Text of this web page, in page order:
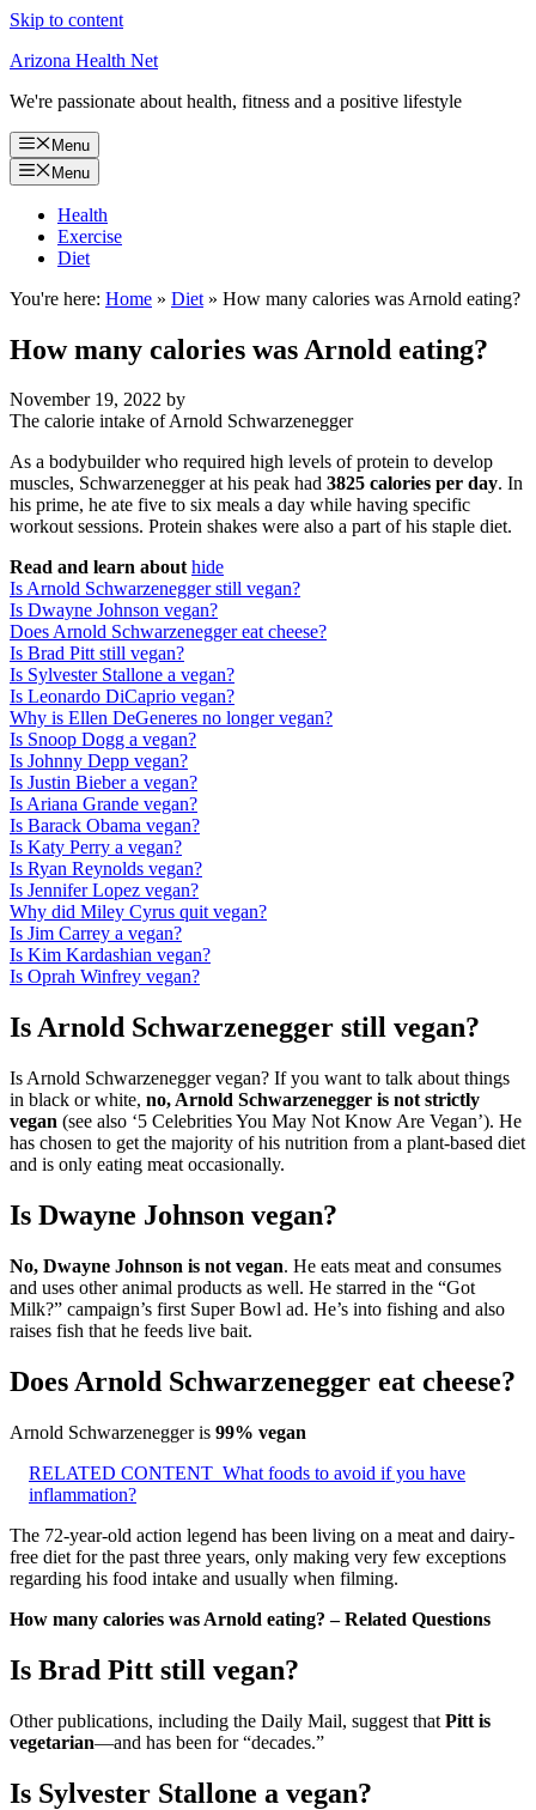
Skip to content
Arizona Health Net
We're passionate about health, fitness and a positive lifestyle
Menu
Menu
Health
Exercise
Diet
You're here: Home » Diet » How many calories was Arnold eating?
How many calories was Arnold eating?
November 19, 2022 by
The calorie intake of Arnold Schwarzenegger
As a bodybuilder who required high levels of protein to develop
muscles, Schwarzenegger at his peak had 3825 calories per day. In
his prime, he ate five to six meals a day while having specific
workout sessions. Protein shakes were also a part of his staple diet.
Read and learn about hide
Is Arnold Schwarzenegger still vegan?
Is Dwayne Johnson vegan?
Does Arnold Schwarzenegger eat cheese?
Is Brad Pitt still vegan?
Is Sylvester Stallone a vegan?
Is Leonardo DiCaprio vegan?
Why is Ellen DeGeneres no longer vegan?
Is Snoop Dogg a vegan?
Is Johnny Depp vegan?
Is Justin Bieber a vegan?
Is Ariana Grande vegan?
Is Barack Obama vegan?
Is Katy Perry a vegan?
Is Ryan Reynolds vegan?
Is Jennifer Lopez vegan?
Why did Miley Cyrus quit vegan?
Is Jim Carrey a vegan?
Is Kim Kardashian vegan?
Is Oprah Winfrey vegan?
Is Arnold Schwarzenegger still vegan?
Is Arnold Schwarzenegger vegan? If you want to talk about things
in black or white, no, Arnold Schwarzenegger is not strictly
vegan (see also ‘5 Celebrities You May Not Know Are Vegan’). He
has chosen to get the majority of his nutrition from a plant-based diet
and is only eating meat occasionally.
Is Dwayne Johnson vegan?
No, Dwayne Johnson is not vegan. He eats meat and consumes
and uses other animal products as well. He starred in the “Got
Milk?” campaign’s first Super Bowl ad. He’s into fishing and also
raises fish that he feeds live bait.
Does Arnold Schwarzenegger eat cheese?
Arnold Schwarzenegger is 99% vegan
RELATED CONTENT What foods to avoid if you have
inflammation?
The 72-year-old action legend has been living on a meat and dairy-
free diet for the past three years, only making very few exceptions
regarding his food intake and usually when filming.
How many calories was Arnold eating? – Related Questions
Is Brad Pitt still vegan?
Other publications, including the Daily Mail, suggest that Pitt is
vegetarian—and has been for “decades.”
Is Sylvester Stallone a vegan?